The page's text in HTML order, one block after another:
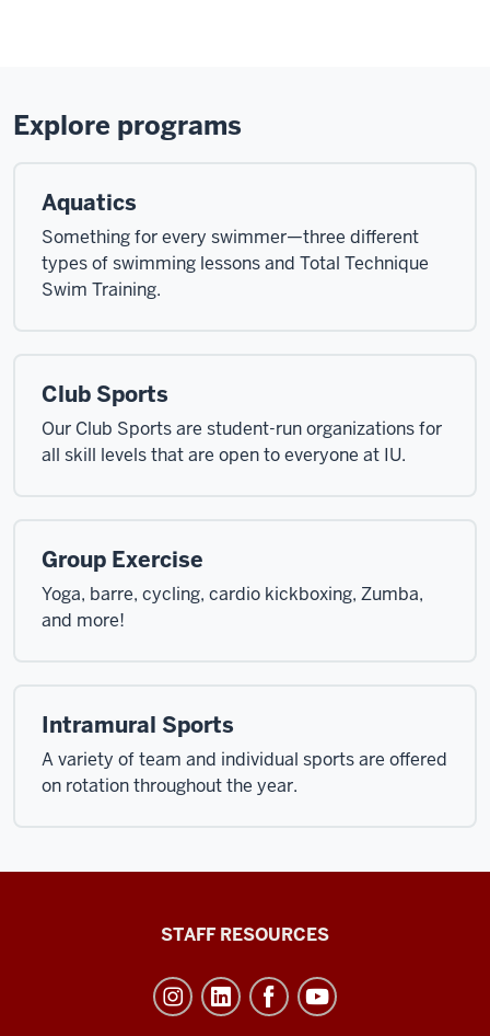
Explore programs
Aquatics
Something for every swimmer—three different
types of swimming lessons and Total Technique
Swim Training.
Club Sports
Our Club Sports are student-run organizations for
all skill levels that are open to everyone at IU.
Group Exercise
Yoga, barre, cycling, cardio kickboxing, Zumba,
and more!
Intramural Sports
A variety of team and individual sports are offered
on rotation throughout the year.
STAFF RESOURCES